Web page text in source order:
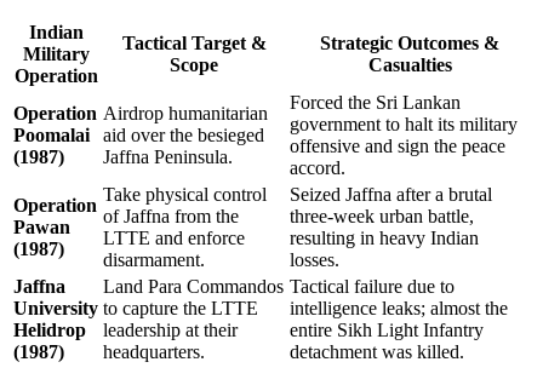
Indian
Military
Operation
Tactical Target &
Scope
Strategic Outcomes &
Casualties
Operation
Poomalai
(1987)
Airdrop humanitarian
aid over the besieged
Jaffna Peninsula.
Forced the Sri Lankan
government to halt its military
offensive and sign the peace
accord.
Operation
Pawan
(1987)
Take physical control
of Jaffna from the
LTTE and enforce
disarmament.
Seized Jaffna after a brutal
three-week urban battle,
resulting in heavy Indian
losses.
Jaffna
University
Helidrop
(1987)
Land Para Commandos
to capture the LTTE
leadership at their
headquarters.
Tactical failure due to
intelligence leaks; almost the
entire Sikh Light Infantry
detachment was killed.